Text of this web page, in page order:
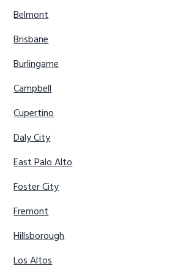
Belmont
Brisbane
Burlingame
Campbell
Cupertino
Daly City
East Palo Alto
Foster City
Fremont
Hillsborough
Los Altos